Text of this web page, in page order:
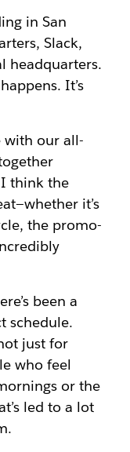
in San
Slack,
headquarters.
It’s
with our all-
think the
it’s
the promo-
been a
schedule.
just for
who feel
or the
led to a lot